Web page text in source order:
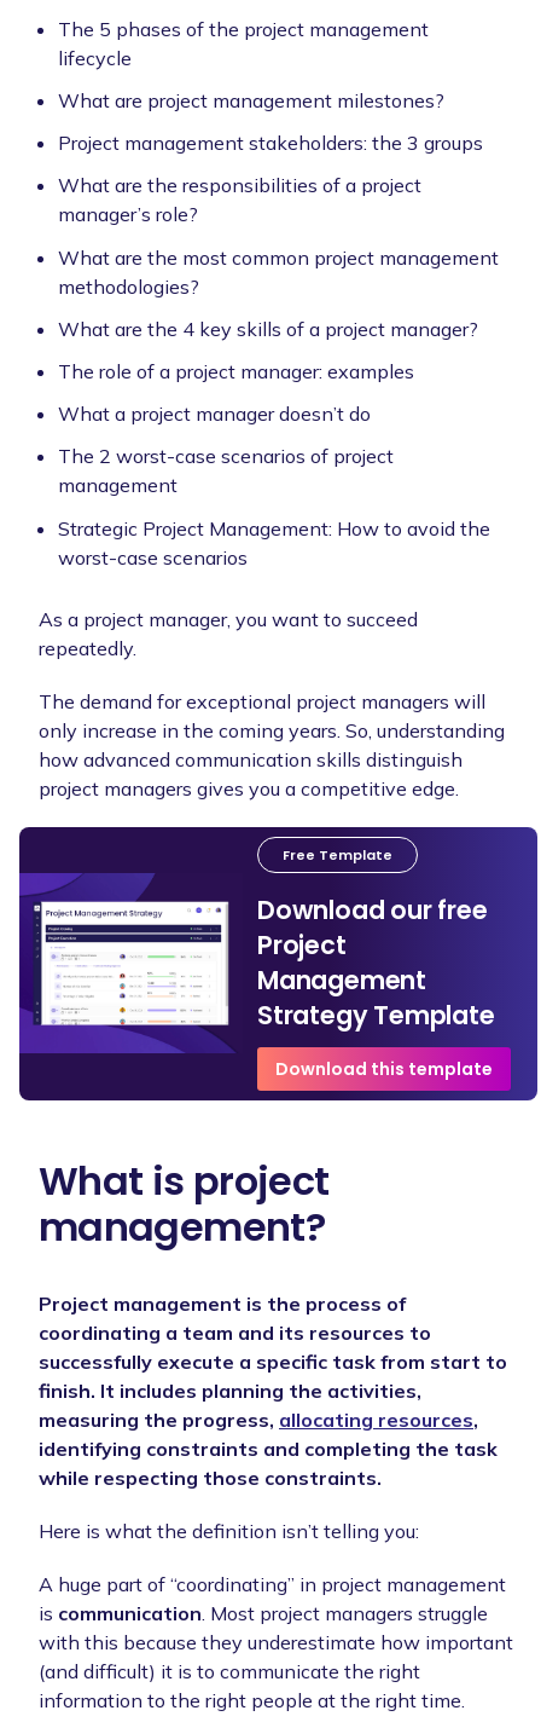
The 5 phases of the project management
lifecycle
What are project management milestones?
Project management stakeholders: the 3 groups
What are the responsibilities of a project
manager’s role?
What are the most common project management
methodologies?
What are the 4 key skills of a project manager?
The role of a project manager: examples
What a project manager doesn’t do
The 2 worst-case scenarios of project
management
Strategic Project Management: How to avoid the
worst-case scenarios
As a project manager, you want to succeed
repeatedly.
The demand for exceptional project managers will
only increase in the coming years. So, understanding
how advanced communication skills distinguish
project managers gives you a competitive edge.
Free Template
Download our free
Project
Management
Strategy Template
Download this template
What is project
management?
Project management is the process of
coordinating a team and its resources to
successfully execute a specific task from start to
finish. It includes planning the activities,
measuring the progress, allocating resources,
identifying constraints and completing the task
while respecting those constraints.
Here is what the definition isn’t telling you:
A huge part of “coordinating” in project management
is communication . Most project managers struggle
with this because they underestimate how important
(and difficult) it is to communicate the right
information to the right people at the right time.